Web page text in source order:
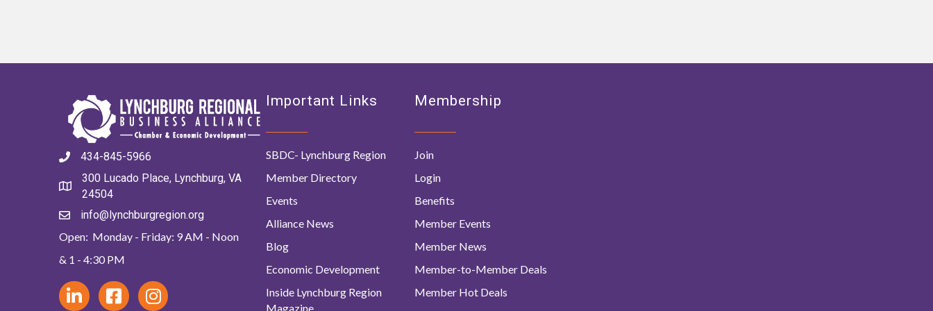
434-845-5966
300 Lucado Place, Lynchburg, VA
24504
info@lynchburgregion.org
Open: Monday - Friday: 9 AM - Noon
& 1 - 4:30 PM
Important Links
SBDC- Lynchburg Region
Member Directory
Events
Alliance News
Blog
Economic Development
Inside Lynchburg Region
Magazine
Membership
Join
Login
Benefits
Member Events
Member News
Member-to-Member Deals
Member Hot Deals